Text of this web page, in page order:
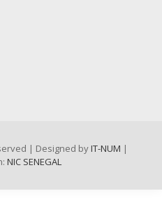
| Designed byIT-NUM |
NIC SENEGAL